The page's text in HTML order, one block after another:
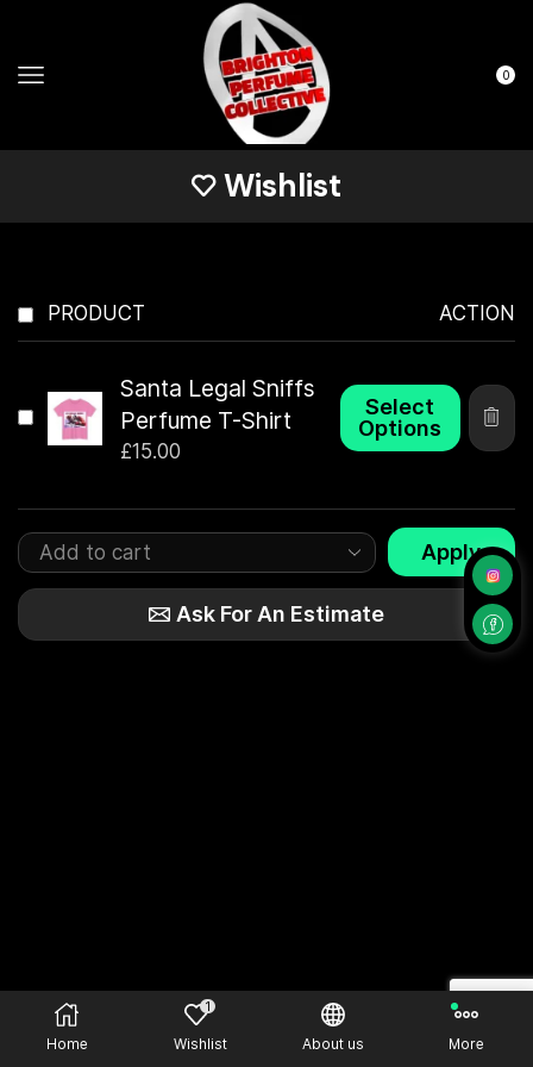
0
Wishlist
PRODUCT ACTION
Santa Legal Sniffs
Perfume T-Shirt
£15.00
Select
Options
Apply
Ask For An Estimate
Home
1
Wishlist About us More